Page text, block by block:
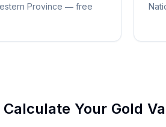
Province — free
Calculate Your Gold